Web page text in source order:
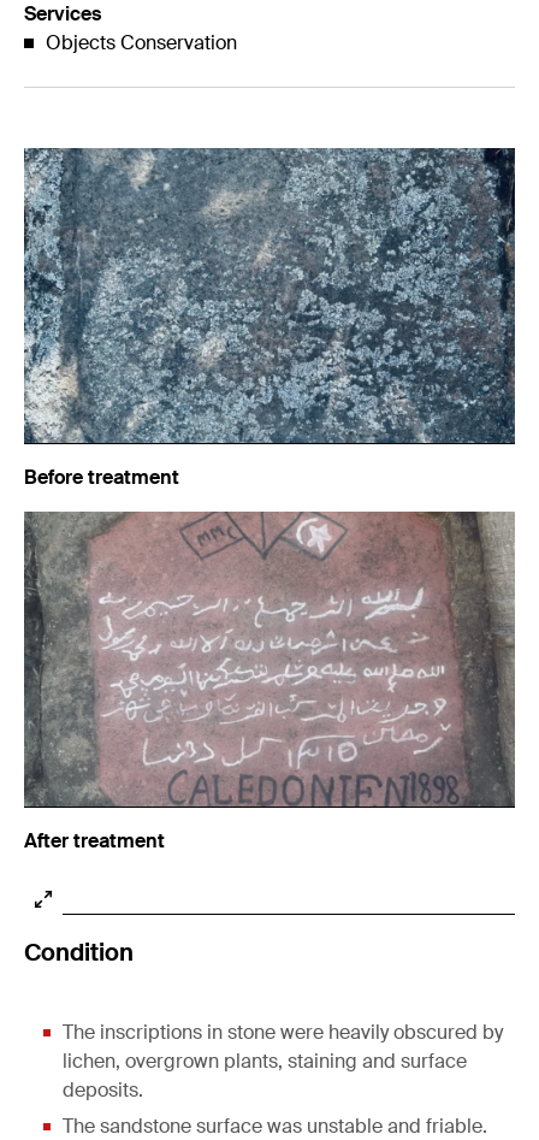
Services
Objects Conservation
Condition
The inscriptions in stone were heavily obscured by
lichen, overgrown plants, staining and surface
deposits.
The sandstone surface was unstable and friable.
Before treatment
After treatment